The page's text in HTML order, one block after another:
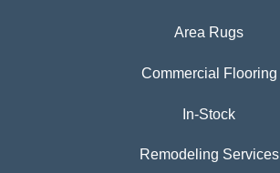
Area Rugs
Commercial Flooring
In-Stock
Remodeling Services